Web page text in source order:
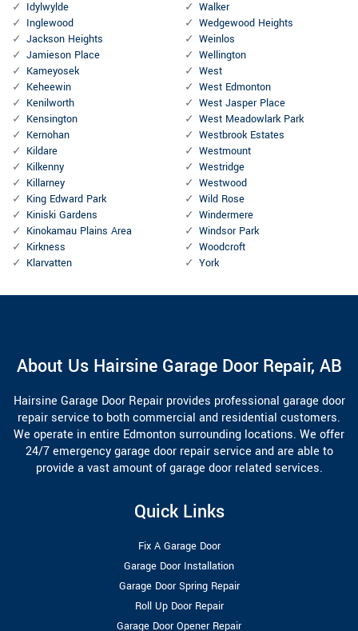
Idylwylde
Inglewood
Jackson Heights
Jamieson Place
Kameyosek
Keheewin
Kenilworth
Kensington
Kernohan
Kildare
Kilkenny
Killarney
King Edward Park
Kiniski Gardens
Kinokamau Plains Area
Kirkness
Klarvatten
Walker
Wedgewood Heights
Weinlos
Wellington
West
West Edmonton
West Jasper Place
West Meadowlark Park
Westbrook Estates
Westmount
Westridge
Westwood
Wild Rose
Windermere
Windsor Park
Woodcroft
York
About Us Hairsine Garage Door Repair, AB
Hairsine Garage Door Repair provides professional garage door
repair service to both commercial and residential customers.
We operate in entire Edmonton surrounding locations. We offer
24/7 emergency garage door repair service and are able to
provide a vast amount of garage door related services.
Quick Links
Fix A Garage Door
Garage Door Installation
Garage Door Spring Repair
Roll Up Door Repair
Garage Door Opener Repair